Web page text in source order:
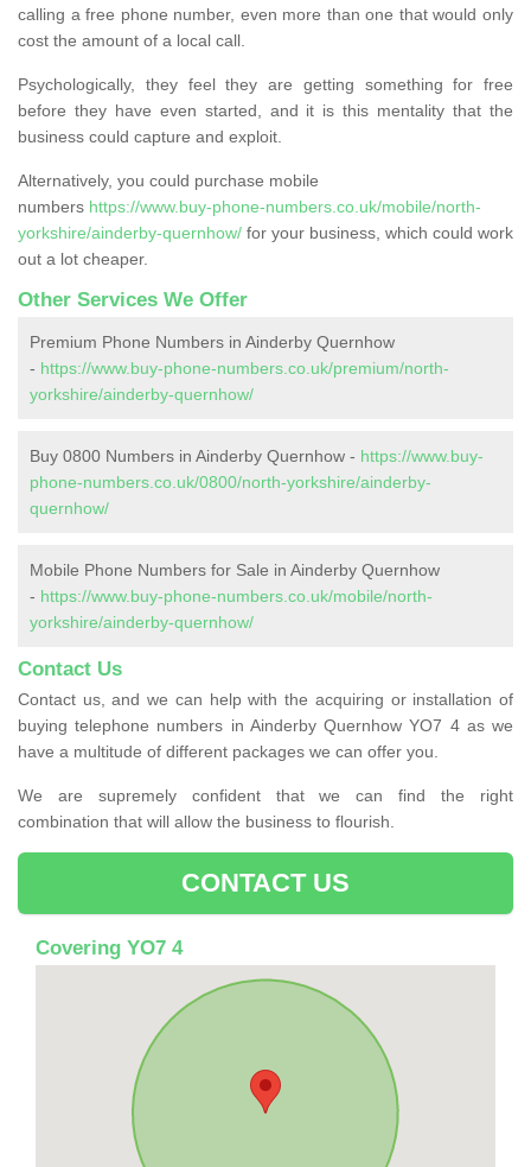
calling a free phone number, even more than one that would only
cost the amount of a local call.
Psychologically, they feel they are getting something for free
before they have even started, and it is this mentality that the
business could capture and exploit.
Alternatively, you could purchase mobile
numbers https://www.buy-phone-numbers.co.uk/mobile/north-
yorkshire/ainderby-quernhow/ for your business, which could work
out a lot cheaper.
Other Services We Offer
Premium Phone Numbers in Ainderby Quernhow
- https://www.buy-phone-numbers.co.uk/premium/north-
yorkshire/ainderby-quernhow/
Buy 0800 Numbers in Ainderby Quernhow - https://www.buy-
phone-numbers.co.uk/0800/north-yorkshire/ainderby-
quernhow/
Mobile Phone Numbers for Sale in Ainderby Quernhow
- https://www.buy-phone-numbers.co.uk/mobile/north-
yorkshire/ainderby-quernhow/
Contact Us
Contact us, and we can help with the acquiring or installation of
buying telephone numbers in Ainderby Quernhow YO7 4 as we
have a multitude of different packages we can offer you.
We are supremely confident that we can find the right
combination that will allow the business to flourish.
CONTACT US
Covering YO7 4